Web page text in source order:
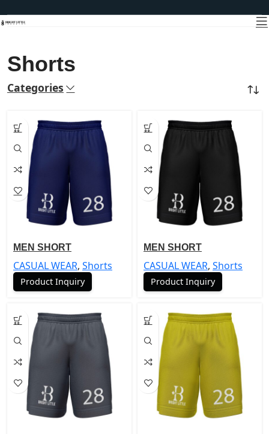
Shorts
Categories
Home CASUAL WEAR
MEN SHORT
CASUAL WEAR, Shorts
Product Inquiry
MEN SHORT
CASUAL WEAR, Shorts
Product Inquiry